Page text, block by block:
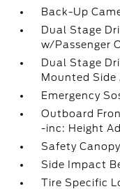
Back-Up
Dual Stage
w/Passenger
Dual Stage
Mounted Side
Emergency
Outboard
-inc: Height
Safety
Side Impact
Tire Specific